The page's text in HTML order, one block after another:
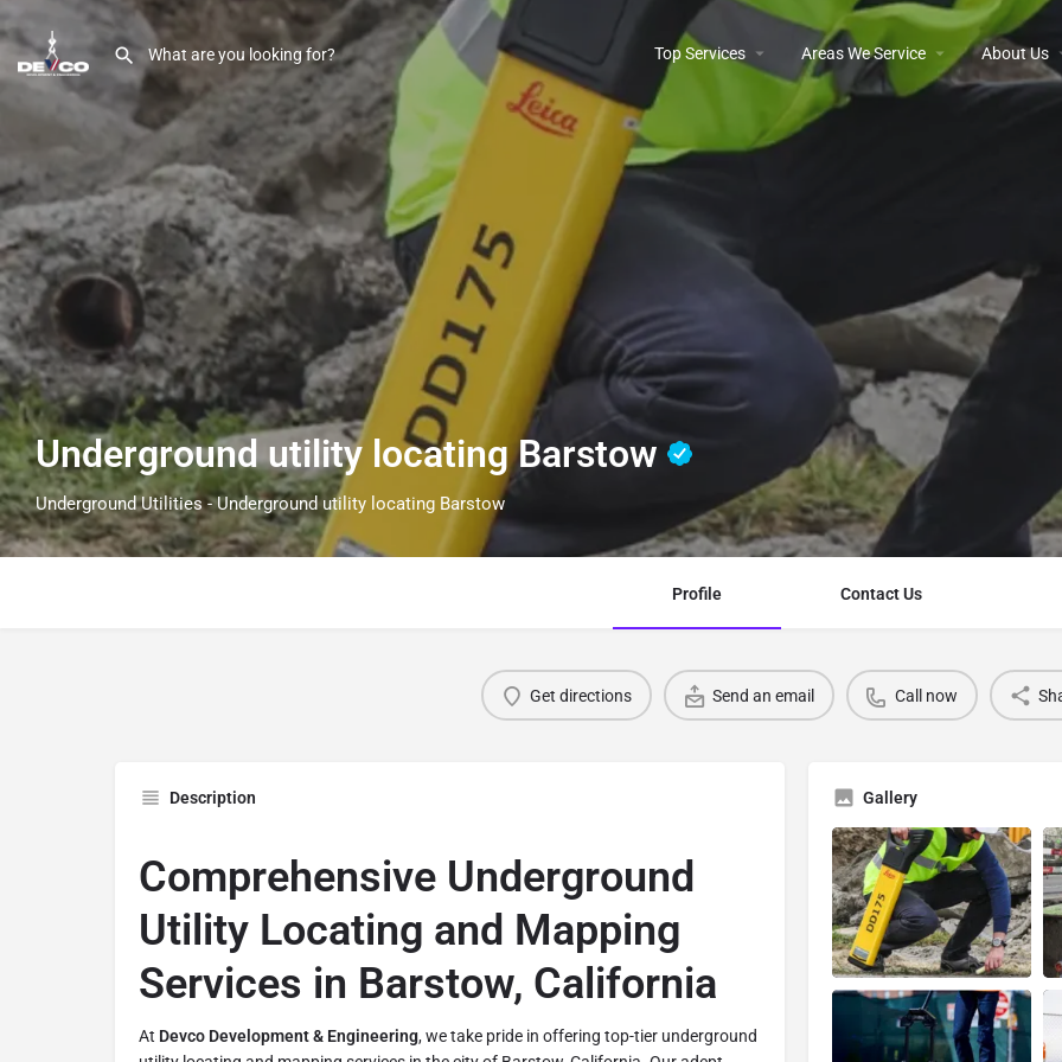
Top Services Areas We Service About Us
Underground utility locating Barstow
Underground Utilities - Underground utility locating Barstow
Profile Contact Us
Get directions Send an email Call now
Description
Comprehensive Underground
Utility Locating and Mapping
Services in Barstow, California
At Devco Development & Engineering, we take pride in offering top-tier underground
Gallery